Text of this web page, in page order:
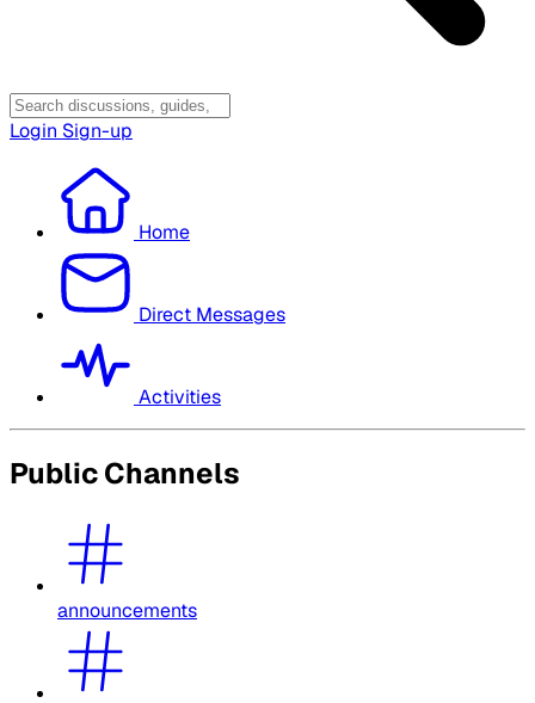
Login Sign-up
Home
Direct Messages
Activities
Public Channels
announcements